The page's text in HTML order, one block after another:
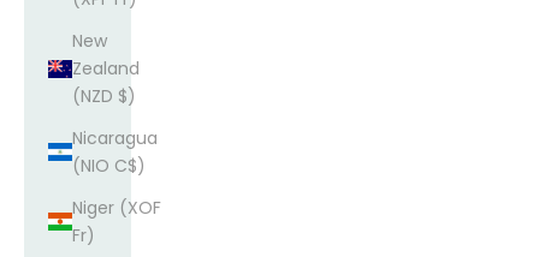
New
Zealand
(NZD $)
Nicaragua
(NIO C$)
Niger (XOF
Fr)